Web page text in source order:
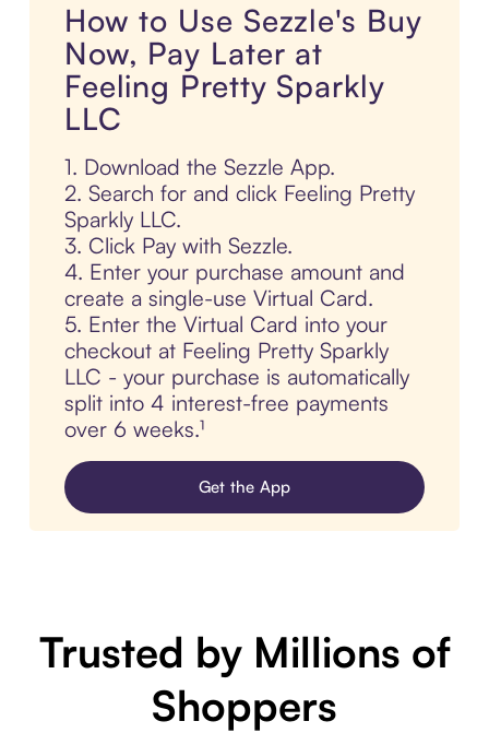
How to Use Sezzle's Buy
Now, Pay Later at
Feeling Pretty Sparkly
LLC
1. Download the Sezzle App.
2. Search for and click Feeling Pretty
Sparkly LLC.
3. Click Pay with Sezzle.
4. Enter your purchase amount and
create a single-use Virtual Card.
5. Enter the Virtual Card into your
checkout at Feeling Pretty Sparkly
LLC - your purchase is automatically
split into 4 interest-free payments
over 6 weeks.¹
Get the App
Trusted by Millions of
Shoppers